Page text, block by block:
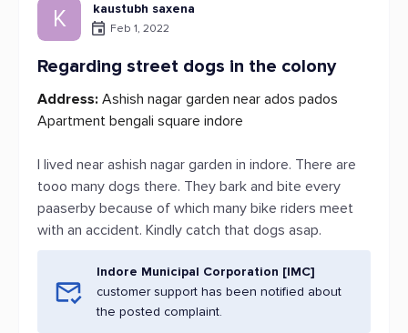
K kaustubh saxena
Feb 1, 2022
Regarding street dogs in the colony
Address: Ashish nagar garden near ados pados
Apartment bengali square indore
I lived near ashish nagar garden in indore. There are
tooo many dogs there. They bark and bite every
paaserby because of which many bike riders meet
with an accident. Kindly catch that dogs asap.
Indore Municipal Corporation [IMC]
customer support has been notified about
the posted complaint.